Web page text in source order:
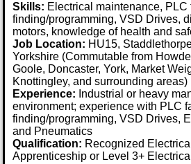
Skills: Electrical maintenance, PLC
finding/programming, VSD Drives,
motors, knowledge of health and
Job Location: HU15,
Yorkshire (Commutable from
Goole, Doncaster, York, Market
Knottingley, and surrounding areas)
Experience: Industrial or heavy
environment; experience with PLC
finding/programming, VSD Drives,
and Pneumatics
Qualification: Recognized
Apprenticeship or Level 3+